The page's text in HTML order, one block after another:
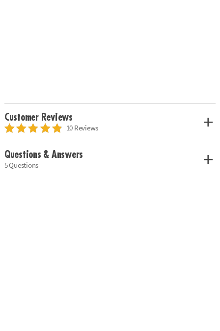
Customer Reviews
10 Reviews
Questions & Answers
5 Questions